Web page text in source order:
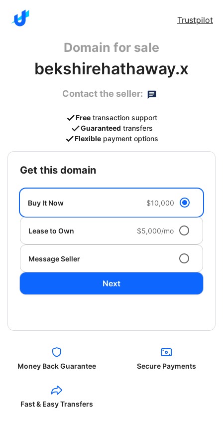
Trustpilot
Domain for sale
bekshirehathaway.x
Contact the seller:
Free transaction support
Guaranteed transfers
Flexible payment options
get this domain
Buy It Now $10,000
Lease to Own $5,000/mo
Message Seller
Next
Money Back Guarantee Secure Payments
Fast & Easy Transfers